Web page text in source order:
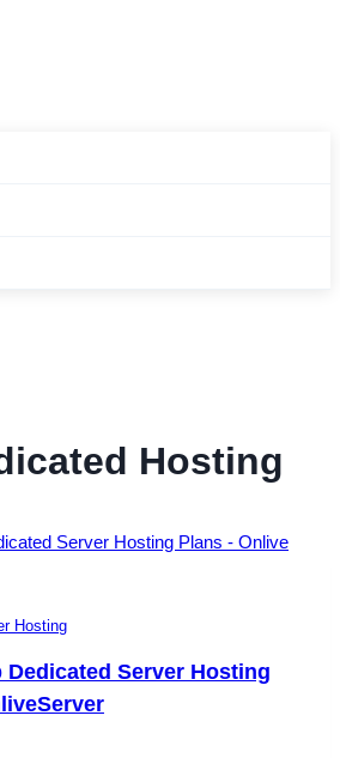
Hosting
Hosting
Dedicated Server Hosting